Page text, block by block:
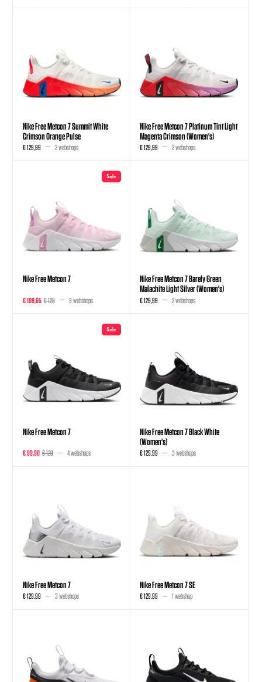
Nike Free Metcon 7 Summit White
Crimson Orange Pulse
€ 129,99 2 webshops
Nike Free Metcon 7 Platinum Tint Light
Magenta Crimson (Women's)
€ 129,99 2 webshops
Sale
Nike Free Metcon 7
€ 109,65 € 129 3 webshops
Nike Free Metcon 7 Barely Green
Malachite Light Silver (Women's)
€ 129,99 2 webshops
Sale
Nike Free Metcon 7
€ 99,90 € 129 4 webshops
Nike Free Metcon 7 Black White
(Women's)
€ 129,99 3 webshops
Nike Free Metcon 7
€ 129,99 3 webshops
Nike Free Metcon 7 SE
€ 129,99 1 webshop